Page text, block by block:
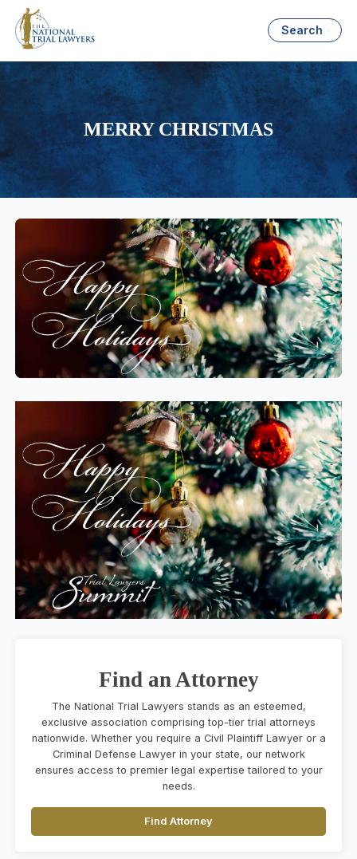
Search
MERRY CHRISTMAS
Find an Attorney
The National Trial Lawyers stands as an esteemed,
exclusive association comprising top-tier trial attorneys
nationwide. Whether you require a Civil Plaintiff Lawyer or a
Criminal Defense Lawyer in your state, our network
ensures access to premier legal expertise tailored to your
needs.
Find Attorney